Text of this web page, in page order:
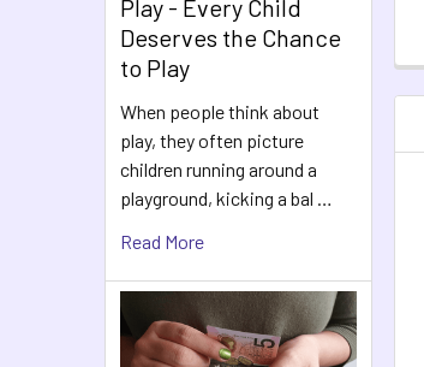
Play - Every Child
Deserves the Chance
to Play
When people think about
play, they often picture
children running around a
playground, kicking a bal …
Read More